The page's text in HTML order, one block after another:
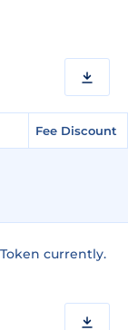
Fee Discount
currently.